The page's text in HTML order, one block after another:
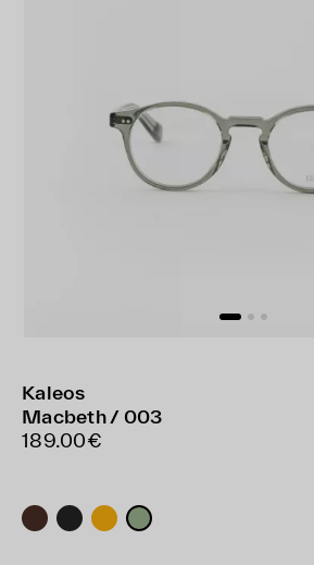
Kaleos
Macbeth / 003
189.00€